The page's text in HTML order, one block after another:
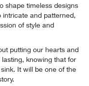
shape timeless designs
and patterned,
of style and
putting our hearts and
knowing that for
It will be one of the